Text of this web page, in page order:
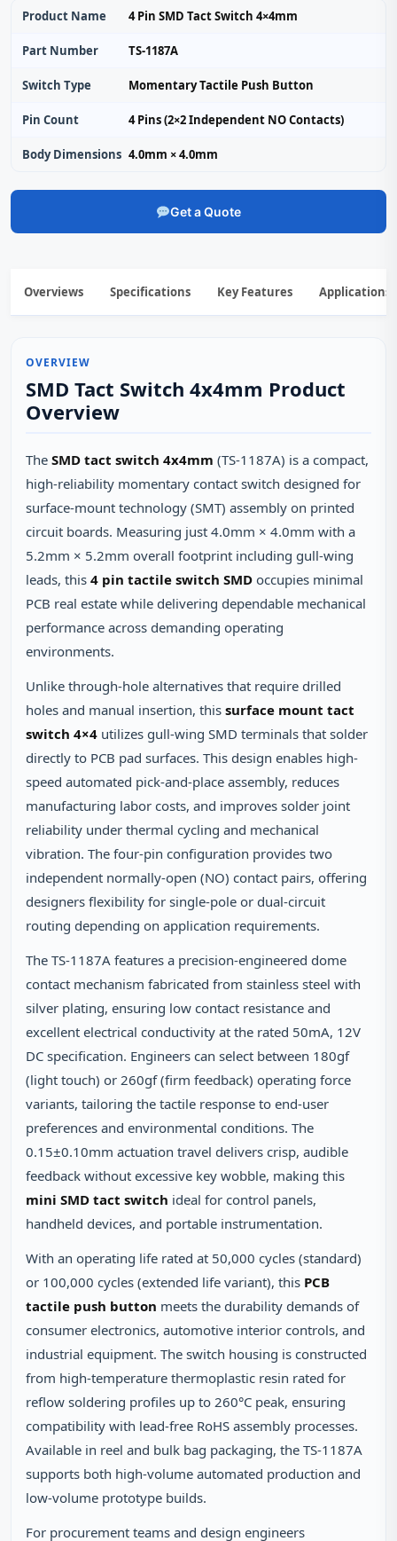
Product Name 4 Pin SMD Tact Switch 4×4mm
Part Number TS-1187A
Switch Type Momentary Tactile Push Button
Pin Count 4 Pins (2×2 Independent NO Contacts)
Body Dimensions 4.0mm × 4.0mm
Get a Quote
Overviews Specifications Key Features Applications
OVERVIEW
SMD Tact Switch 4x4mm Product
Overview
The SMD tact switch 4x4mm (TS-1187A) is a compact,
high-reliability momentary contact switch designed for
surface-mount technology (SMT) assembly on printed
circuit boards. Measuring just 4.0mm × 4.0mm with a
5.2mm × 5.2mm overall footprint including gull-wing
leads, this 4 pin tactile switch SMD occupies minimal
PCB real estate while delivering dependable mechanical
performance across demanding operating
environments.
Unlike through-hole alternatives that require drilled
holes and manual insertion, this surface mount tact
switch 4×4 utilizes gull-wing SMD terminals that solder
directly to PCB pad surfaces. This design enables high-
speed automated pick-and-place assembly, reduces
manufacturing labor costs, and improves solder joint
reliability under thermal cycling and mechanical
vibration. The four-pin configuration provides two
independent normally-open (NO) contact pairs, offering
designers flexibility for single-pole or dual-circuit
routing depending on application requirements.
The TS-1187A features a precision-engineered dome
contact mechanism fabricated from stainless steel with
silver plating, ensuring low contact resistance and
excellent electrical conductivity at the rated 50mA, 12V
DC specification. Engineers can select between 180gf
(light touch) or 260gf (firm feedback) operating force
variants, tailoring the tactile response to end-user
preferences and environmental conditions. The
0.15±0.10mm actuation travel delivers crisp, audible
feedback without excessive key wobble, making this
mini SMD tact switch ideal for control panels,
handheld devices, and portable instrumentation.
With an operating life rated at 50,000 cycles (standard)
or 100,000 cycles (extended life variant), this PCB
tactile push button meets the durability demands of
consumer electronics, automotive interior controls, and
industrial equipment. The switch housing is constructed
from high-temperature thermoplastic resin rated for
reflow soldering profiles up to 260°C peak, ensuring
compatibility with lead-free RoHS assembly processes.
Available in reel and bulk bag packaging, the TS-1187A
supports both high-volume automated production and
low-volume prototype builds.
For procurement teams and design engineers